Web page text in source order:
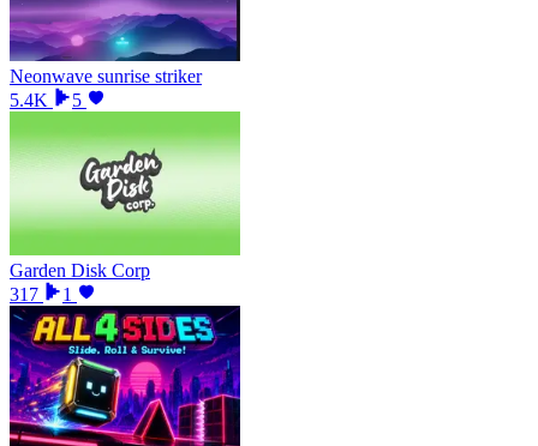
Neonwave sunrise striker
5.4K
5
Garden Disk Corp
317
1